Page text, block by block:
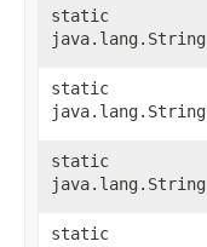
static
java.lang.String
static
java.lang.String
static
java.lang.String
static